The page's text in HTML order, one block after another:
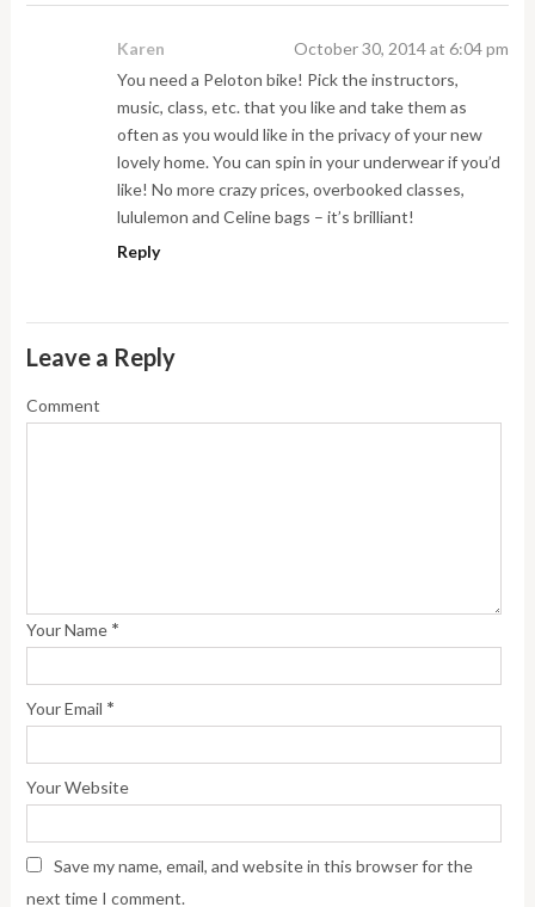
Karen
October 30, 2014 at 6:04 pm
You need a Peloton bike! Pick the instructors,
music, class, etc. that you like and take them as
often as you would like in the privacy of your new
lovely home. You can spin in your underwear if you’d
like! No more crazy prices, overbooked classes,
lululemon and Celine bags – it’s brilliant!
Reply
Leave a Reply
Comment
Your Name *
Your Email *
Your Website
Save my name, email, and website in this browser for the
next time I comment.